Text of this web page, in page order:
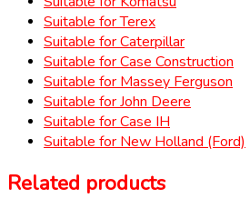
Suitable for Terex
Suitable for Caterpillar
Suitable for Case Construction
Suitable for Massey Ferguson
Suitable for John Deere
Suitable for Case IH
Suitable for New Holland (Ford)
Related products